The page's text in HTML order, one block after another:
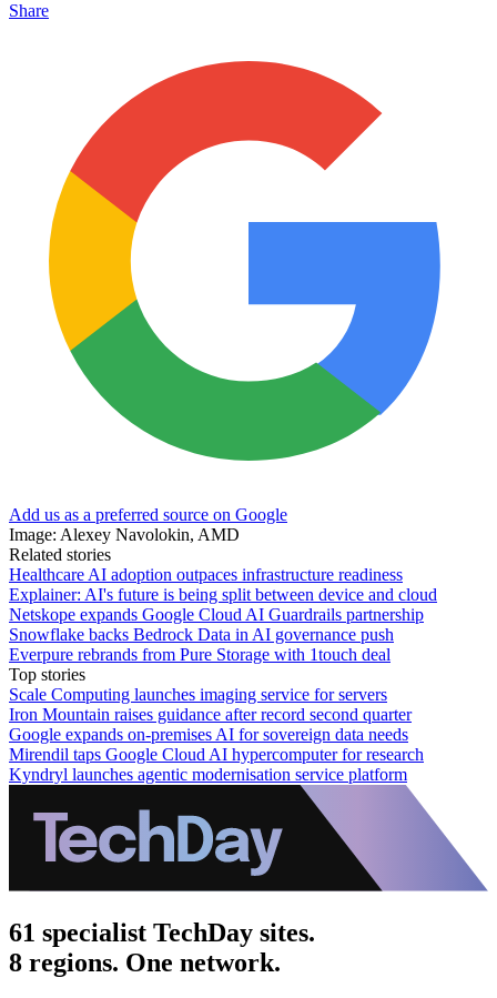
Share
Add us as a preferred source on Google
Image: Alexey Navolokin, AMD
Related stories
Healthcare AI adoption outpaces infrastructure readiness
Explainer: AI's future is being split between device and cloud
Netskope expands Google Cloud AI Guardrails partnership
Snowflake backs Bedrock Data in AI governance push
Everpure rebrands from Pure Storage with 1touch deal
Top stories
Scale Computing launches imaging service for servers
Iron Mountain raises guidance after record second quarter
Google expands on-premises AI for sovereign data needs
Mirendil taps Google Cloud AI hypercomputer for research
Kyndryl launches agentic modernisation service platform
61 specialist TechDay sites.
8 regions. One network.